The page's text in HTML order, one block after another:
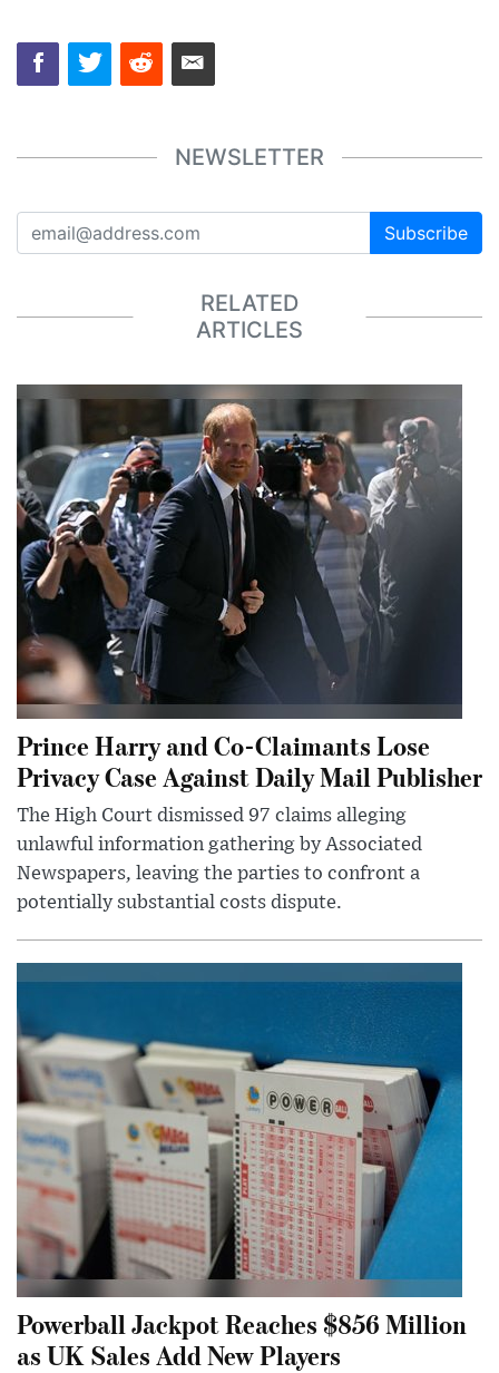
NEWSLETTER
Subscribe
RELATED
ARTICLES
Prince Harry and Co-Claimants Lose
Privacy Case Against Daily Mail Publisher
The High Court dismissed 97 claims alleging
unlawful information gathering by Associated
Newspapers, leaving the parties to confront a
potentially substantial costs dispute.
Powerball Jackpot Reaches $856 Million
as UK Sales Add New Players